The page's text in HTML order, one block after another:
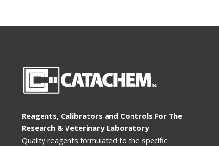
Reagents, Calibrators and Controls For The
Research & Veterinary Laboratory
Quality reagents formulated to the specific